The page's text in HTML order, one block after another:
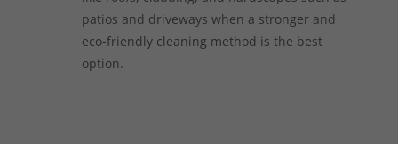
patios and driveways when a stronger and
eco-friendly cleaning method is the best
option.